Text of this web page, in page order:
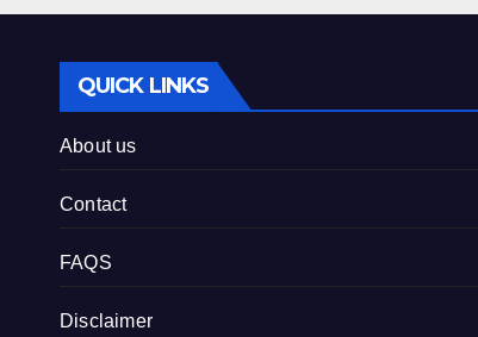
QUICK LINKS
About us
Contact
FAQS
Disclaimer